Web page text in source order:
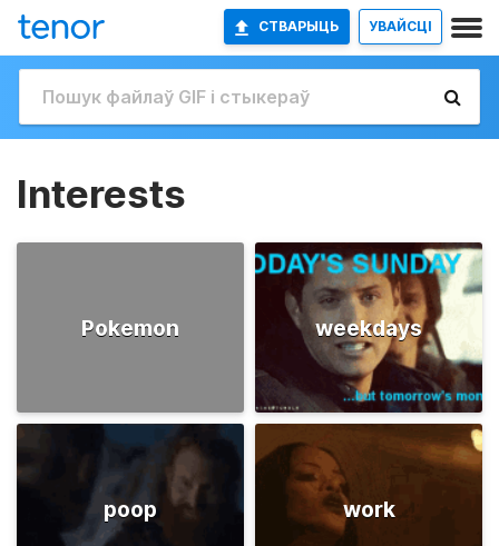
СТВАРЫЦЬ УВАЙСЦІ
Interests
Pokemon weekdays
poop work